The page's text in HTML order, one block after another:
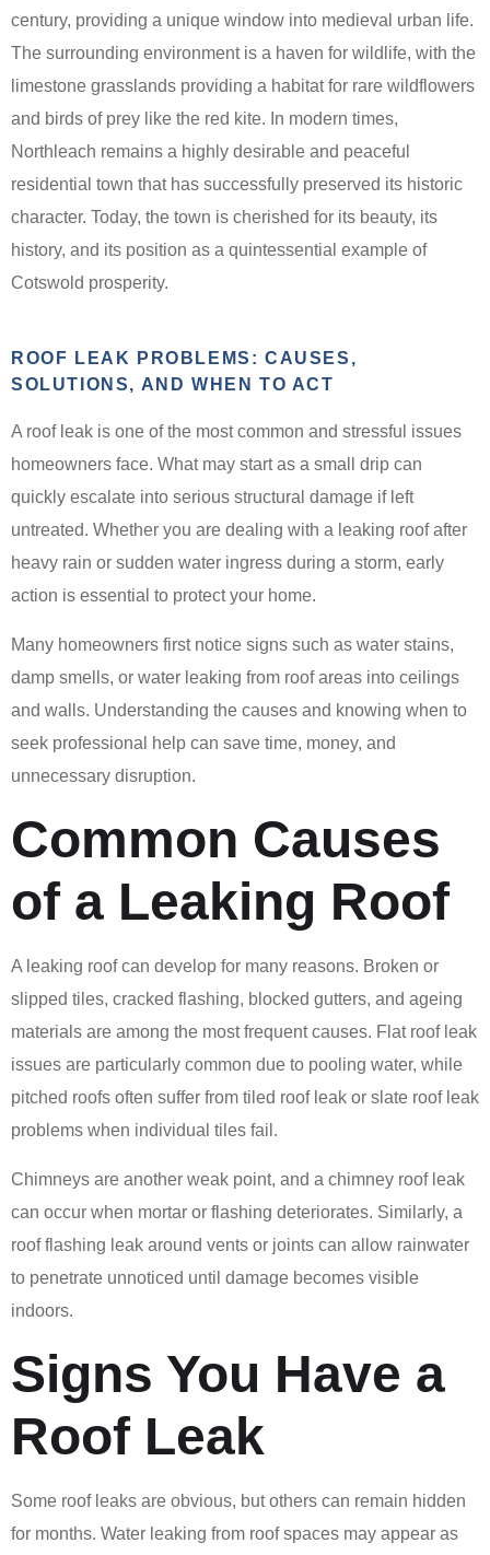
century, providing a unique window into medieval urban life.
The surrounding environment is a haven for wildlife, with the
limestone grasslands providing a habitat for rare wildflowers
and birds of prey like the red kite. In modern times,
Northleach remains a highly desirable and peaceful
residential town that has successfully preserved its historic
character. Today, the town is cherished for its beauty, its
history, and its position as a quintessential example of
Cotswold prosperity.
ROOF LEAK PROBLEMS: CAUSES,
SOLUTIONS, AND WHEN TO ACT
A roof leak is one of the most common and stressful issues
homeowners face. What may start as a small drip can
quickly escalate into serious structural damage if left
untreated. Whether you are dealing with a leaking roof after
heavy rain or sudden water ingress during a storm, early
action is essential to protect your home.
Many homeowners first notice signs such as water stains,
damp smells, or water leaking from roof areas into ceilings
and walls. Understanding the causes and knowing when to
seek professional help can save time, money, and
unnecessary disruption.
Common Causes
of a Leaking Roof
A leaking roof can develop for many reasons. Broken or
slipped tiles, cracked flashing, blocked gutters, and ageing
materials are among the most frequent causes. Flat roof leak
issues are particularly common due to pooling water, while
pitched roofs often suffer from tiled roof leak or slate roof leak
problems when individual tiles fail.
Chimneys are another weak point, and a chimney roof leak
can occur when mortar or flashing deteriorates. Similarly, a
roof flashing leak around vents or joints can allow rainwater
to penetrate unnoticed until damage becomes visible
indoors.
Signs You Have a
Roof Leak
Some roof leaks are obvious, but others can remain hidden
for months. Water leaking from roof spaces may appear as